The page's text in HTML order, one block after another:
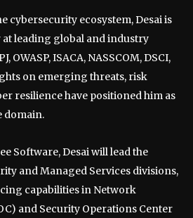
cybersecurity ecosystem, Desai is
at leading global and industry
OWASP, ISACA, NASSCOM, DSCI,
on emerging threats, risk
resilience have positioned him as
domain.
Software, Desai will lead the
and Managed Services divisions,
capabilities in Network
and Security Operations Center